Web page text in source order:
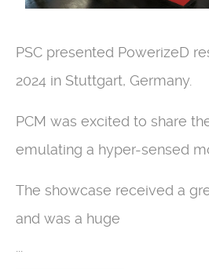
PSC presented PowerizeD
2024 in Stuttgart, Germany.
PCM was excited to share
emulating a hyper-sensed
The showcase received a
and was a huge
...